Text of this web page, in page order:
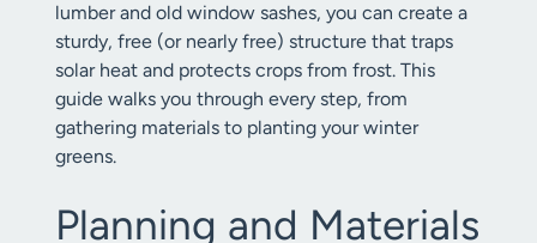
lumber and old window sashes, you can create a
sturdy, free (or nearly free) structure that traps
solar heat and protects crops from frost. This
guide walks you through every step, from
gathering materials to planting your winter
greens.
Planning and Materials